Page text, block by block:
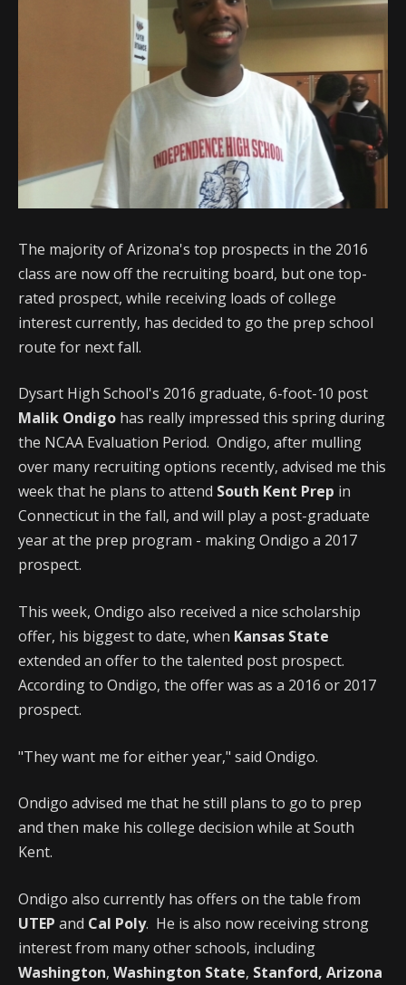
The majority of Arizona's top prospects in the 2016
class are now off the recruiting board, but one top-
rated prospect, while receiving loads of college
interest currently, has decided to go the prep school
route for next fall.
Dysart High School's 2016 graduate, 6-foot-10 post
Malik Ondigo has really impressed this spring during
the NCAA Evaluation Period. Ondigo, after mulling
over many recruiting options recently, advised me this
week that he plans to attend South Kent Prep in
Connecticut in the fall, and will play a post-graduate
year at the prep program - making Ondigo a 2017
prospect.
This week, Ondigo also received a nice scholarship
offer, his biggest to date, when Kansas State
extended an offer to the talented post prospect.
According to Ondigo, the offer was as a 2016 or 2017
prospect.
"They want me for either year," said Ondigo.
Ondigo advised me that he still plans to go to prep
and then make his college decision while at South
Kent.
Ondigo also currently has offers on the table from
UTEP and Cal Poly. He is also now receiving strong
interest from many other schools, including
Washington, Washington State, Stanford, Arizona